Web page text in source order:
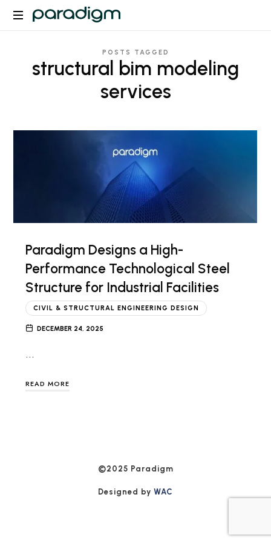
Paradigm
POSTS TAGGED
structural bim modeling
services
Paradigm Designs a High-
Performance Technological Steel
Structure for Industrial Facilities
CIVIL & STRUCTURAL ENGINEERING DESIGN
DECEMBER 24, 2025
…
READ MORE
©2025 Paradigm
Designed by WAC